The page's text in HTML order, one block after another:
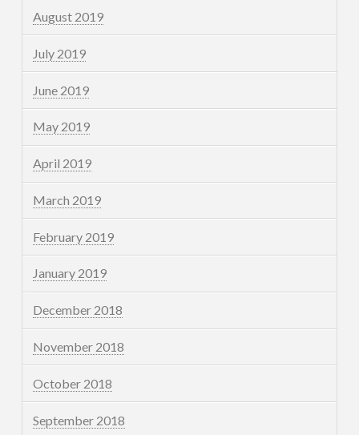
August 2019
July 2019
June 2019
May 2019
April 2019
March 2019
February 2019
January 2019
December 2018
November 2018
October 2018
September 2018